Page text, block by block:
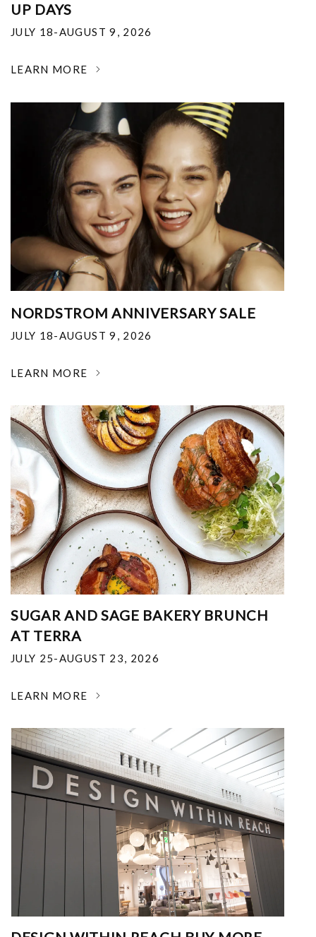
UP DAYS
JULY 18-AUGUST 9, 2026
LEARN MORE
NORDSTROM ANNIVERSARY SALE
JULY 18-AUGUST 9, 2026
LEARN MORE
SUGAR AND SAGE BAKERY BRUNCH
AT TERRA
JULY 25-AUGUST 23, 2026
LEARN MORE